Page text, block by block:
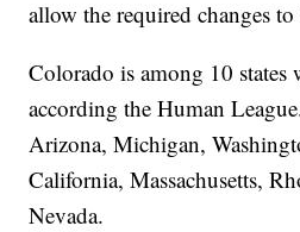
allow the required changes to
Colorado is among 10
according the Human
Arizona, Michigan,
California, Massachusetts,
Nevada.